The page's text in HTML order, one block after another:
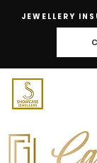
JEWELLERY